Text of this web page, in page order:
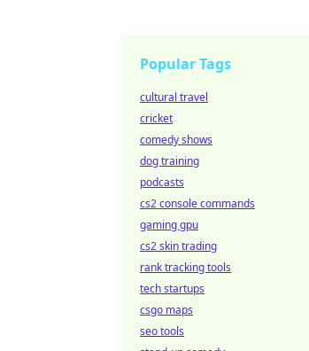
Popular Tags
cultural travel
cricket
comedy shows
dog training
podcasts
cs2 console commands
gaming gpu
cs2 skin trading
rank tracking tools
tech startups
csgo maps
seo tools